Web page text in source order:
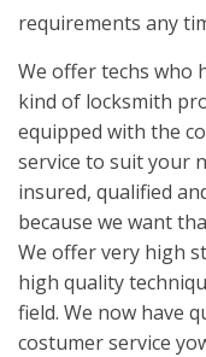
requirements any
We offer techs who
kind of locksmith
equipped with the
service to suit your
insured, qualified
because we want
We offer very high
high quality
field. We now have
costumer service